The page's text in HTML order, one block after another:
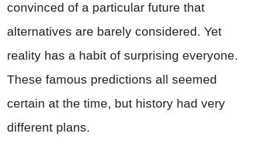
convinced of a particular future that
alternatives are barely considered. Yet
reality has a habit of surprising everyone.
These famous predictions all seemed
certain at the time, but history had very
different plans.